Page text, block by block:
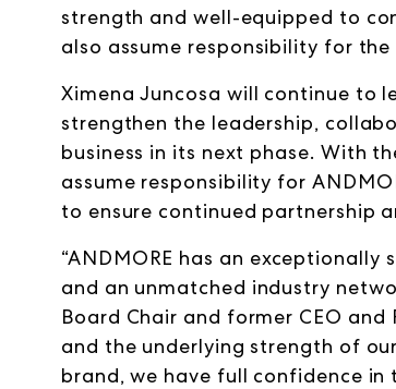
strength and well-equipped to
also assume responsibility for
Ximena Juncosa will continue to
strengthen the leadership,
business in its next phase. With
assume responsibility for
to ensure continued partnership
“ANDMORE has an
and an unmatched industry
Board Chair and former CEO
and the underlying strength of
brand, we have full confidence in